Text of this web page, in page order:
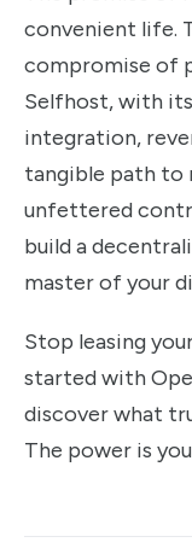
convenient life.
compromise of
Selfhost, with
integration,
tangible path to
unfettered
build a
master of your
Stop leasing
started with
discover what
The power is